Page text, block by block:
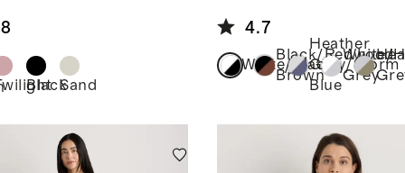
BlackSand
Crew Neck Tee
(2-pack)
4.7
White/Black
Black/Redwood
Brown
Heather
Grey/Storm
Blue
White/
Grey